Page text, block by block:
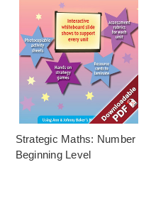
Strategic Maths: Number
Beginning Level